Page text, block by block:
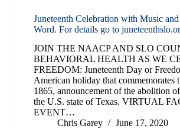
Juneteenth Celebration with Music
Word. For details go to
JOIN THE NAACP AND SLO
BEHAVIORAL HEALTH AS WE
FREEDOM: Juneteenth Day or
American holiday that commemorates
1865, announcement of the abolition
the U.S. state of Texas. VIRTUAL
EVENT…
Chris Garey
June 17, 2020